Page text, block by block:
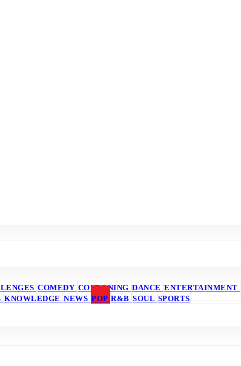
COMEDY COUPONING DANCE ENTERTAINMENT
KNOWLEDGE NEWS POP R&B SOUL SPORTS